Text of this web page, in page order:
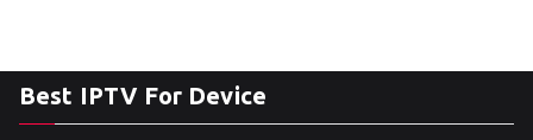
Best IPTV For Device